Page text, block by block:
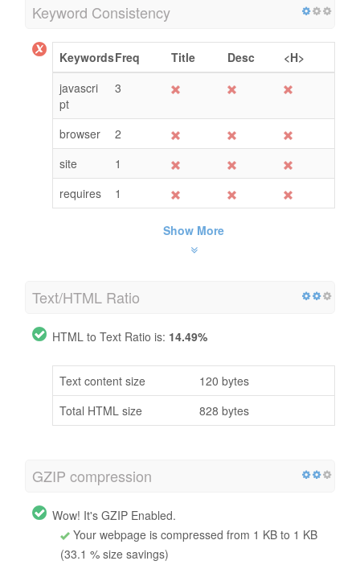
Keyword Consistency
KeywordsFreq Title Desc
<H>
javascri
pt
3
browser
2
site
1
requires
1
Show More
Text/HTML Ratio
HTML to Text Ratio is: 14.49%
Text content size
120 bytes
Total HTML size
828 bytes
GZIP compression
Wow! It's GZIP Enabled.
Your webpage is compressed from 1 KB to 1 KB
(33.1 % size savings)